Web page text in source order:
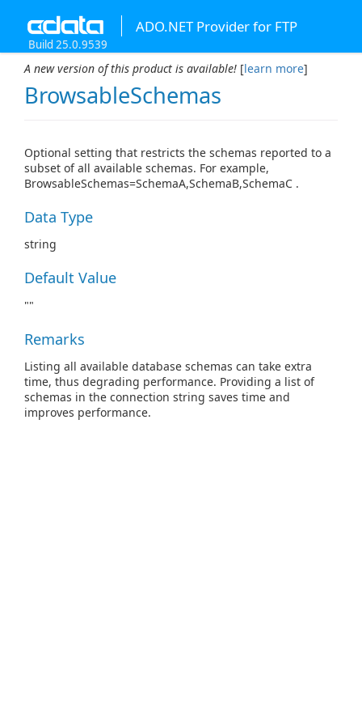
ADO.NET Provider for FTP
Build 25.0.9539
A new version of this product is available! [learn more]
BrowsableSchemas
Optional setting that restricts the schemas reported to a
subset of all available schemas. For example,
BrowsableSchemas=SchemaA,SchemaB,SchemaC .
Data Type
string
Default Value
""
Remarks
Listing all available database schemas can take extra
time, thus degrading performance. Providing a list of
schemas in the connection string saves time and
improves performance.